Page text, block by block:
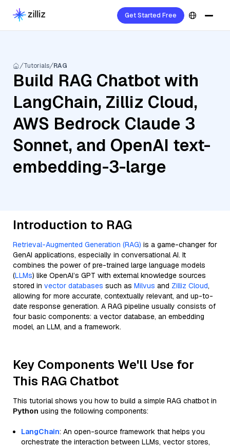
Get Started Free
Tutorials RAG
Build RAG Chatbot with
LangChain, Zilliz Cloud,
AWS Bedrock Claude 3
Sonnet, and OpenAI text-
embedding-3-large
Introduction to RAG
Retrieval-Augmented Generation (RAG) is a game-changer for
GenAI applications, especially in conversational AI. It
combines the power of pre-trained large language models
(LLMs) like OpenAI’s GPT with external knowledge sources
stored in vector databases such as Milvus and Zilliz Cloud,
allowing for more accurate, contextually relevant, and up-to-
date response generation. A RAG pipeline usually consists of
four basic components: a vector database, an embedding
model, an LLM, and a framework.
Key Components We'll Use for
This RAG Chatbot
This tutorial shows you how to build a simple RAG chatbot in
Python using the following components:
LangChain: An open-source framework that helps you
orchestrate the interaction between LLMs, vector stores,